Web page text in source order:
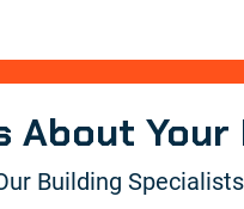
About
Building